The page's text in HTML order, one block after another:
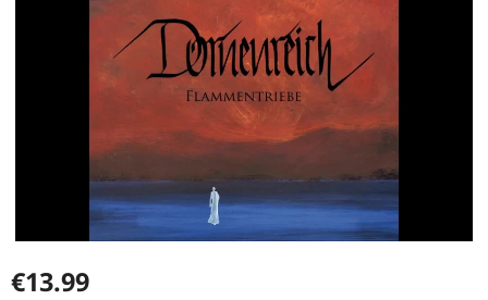
Regular price:
€13.99